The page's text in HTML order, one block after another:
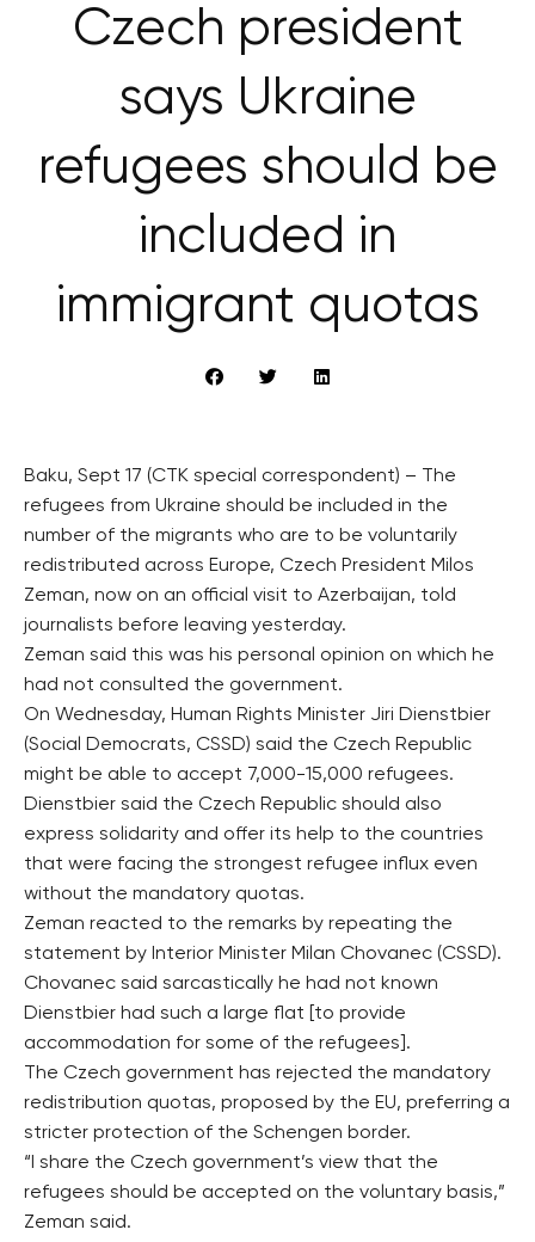
Czech president
says Ukraine
refugees should be
included in
immigrant quotas
Baku, Sept 17 (CTK special correspondent) – The
refugees from Ukraine should be included in the
number of the migrants who are to be voluntarily
redistributed across Europe, Czech President Milos
Zeman, now on an official visit to Azerbaijan, told
journalists before leaving yesterday.
Zeman said this was his personal opinion on which he
had not consulted the government.
On Wednesday, Human Rights Minister Jiri Dienstbier
(Social Democrats, CSSD) said the Czech Republic
might be able to accept 7,000-15,000 refugees.
Dienstbier said the Czech Republic should also
express solidarity and offer its help to the countries
that were facing the strongest refugee influx even
without the mandatory quotas.
Zeman reacted to the remarks by repeating the
statement by Interior Minister Milan Chovanec (CSSD).
Chovanec said sarcastically he had not known
Dienstbier had such a large flat [to provide
accommodation for some of the refugees].
The Czech government has rejected the mandatory
redistribution quotas, proposed by the EU, preferring a
stricter protection of the Schengen border.
“I share the Czech government’s view that the
refugees should be accepted on the voluntary basis,”
Zeman said.